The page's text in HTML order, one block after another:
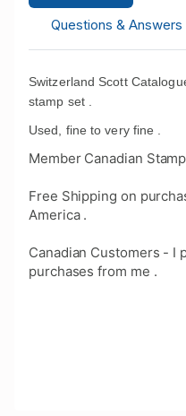
Questions & Answers
Switzerland Scott
stamp set .
Used, fine to very fine .
Member Canadian
Free Shipping on
America .
Canadian Customers - I
purchases from me .